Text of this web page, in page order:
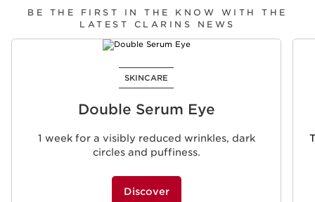
BE THE FIRST IN THE KNOW WITH THE
LATEST CLARINS NEWS
SKINCARE
Double Serum Eye
1 week for a visibly reduced wrinkles, dark
circles and puffiness.
Discover